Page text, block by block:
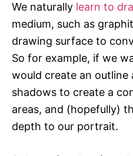
We naturally learn to
medium, such as
drawing surface to
So for example, if we
would create an outline
shadows to create a
areas, and (hopefully)
depth to our portrait.